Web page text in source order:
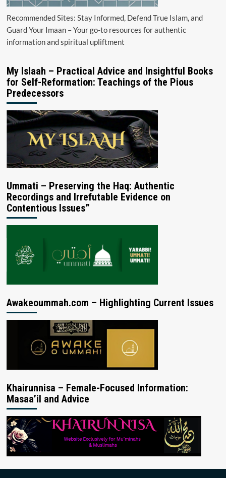
Recommended Sites: Stay Informed, Defend True Islam, and
Guard Your Imaan – Your go-to resources for authentic
information and spiritual upliftment
My Islaah – Practical Advice and Insightful Books
for Self-Reformation: Teachings of the Pious
Predecessors
Ummati – Preserving the Haq: Authentic
Recordings and Irrefutable Evidence on
Contentious Issues”
Awakeoummah.com – Highlighting Current Issues
Khairunnisa – Female-Focused Information:
Masaa’il and Advice